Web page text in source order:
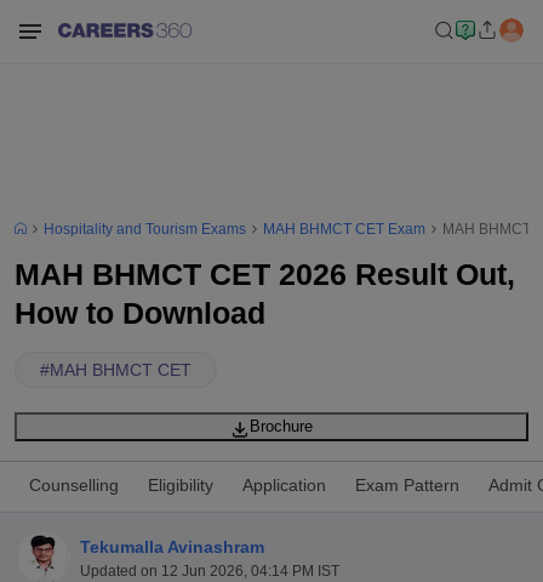
Hospitality and Tourism Exams MAH BHMCT CET Exam MAH BHMCT
MAH BHMCT CET 2026 Result Out,
How to Download
#MAH BHMCT CET
Brochure
Counselling Eligibility Application Exam Pattern Admit
Tekumalla Avinashram
Updated on 12 Jun 2026, 04:14 PM IST